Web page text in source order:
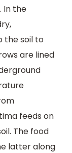
In the
the soil to
are lined
feeds on
The food
latter along